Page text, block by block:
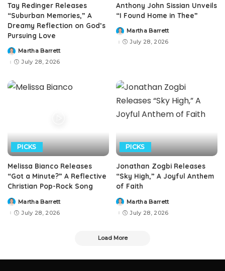
Tay Redinger Releases
“Suburban Memories,” A
Dreamy Reflection on God’s
Pursuing Love
PostedMartha Barrett
July 28, 2026
Anthony John Sissian Unveils
“I Found Home in Thee”
PostedMartha Barrett
July 28, 2026
PICKS
Melissa Bianco Releases
“Got a Minute?” A Reflective
Christian Pop-Rock Song
PostedMartha Barrett
July 28, 2026
PICKS
Jonathan Zogbi Releases
“Sky High,” A Joyful Anthem
of Faith
PostedMartha Barrett
July 28, 2026
Load More